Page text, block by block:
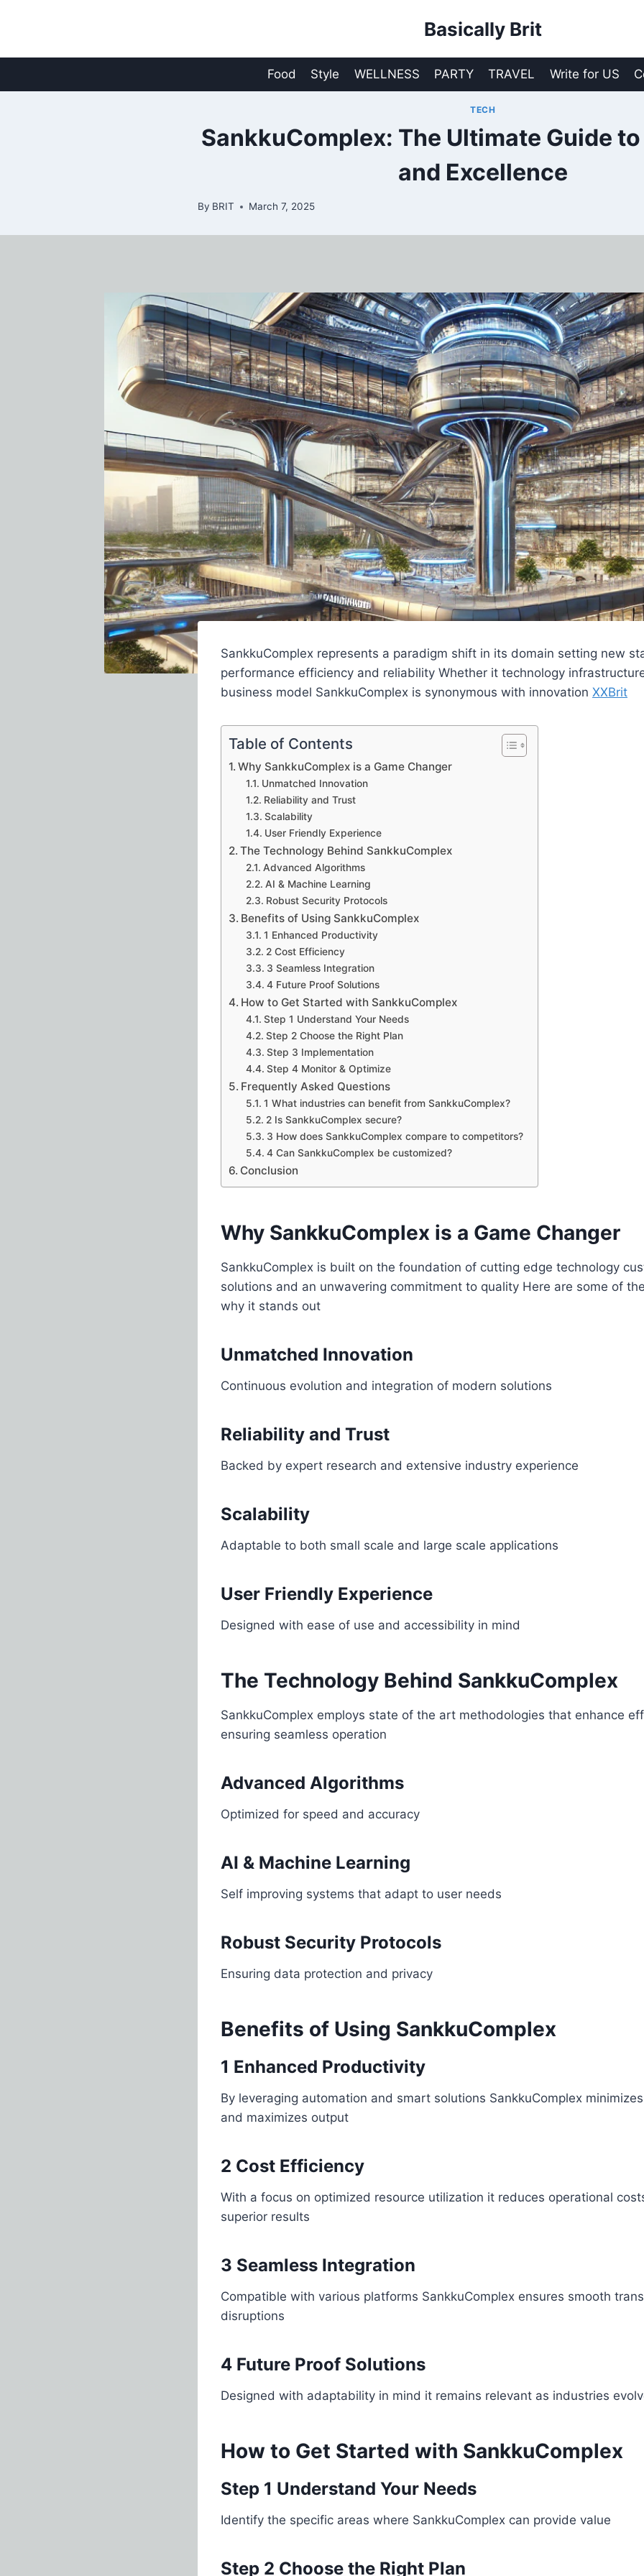
Basically Brit
Food Style WELLNESS PARTY TRAVEL Write for US
TECH
SankkuComplex: The Ultimate Guide
and Excellence
By BRIT March 7, 2025
SankkuComplex represents a paradigm shift in its domain setting new
performance efficiency and reliability Whether it technology
business model SankkuComplex is synonymous with innovation XXBrit
Table of Contents
Why SankkuComplex is a Game Changer
Unmatched Innovation
Reliability and Trust
Scalability
User Friendly Experience
The Technology Behind SankkuComplex
Advanced Algorithms
AI & Machine Learning
Robust Security Protocols
Benefits of Using SankkuComplex
1 Enhanced Productivity
2 Cost Efficiency
3 Seamless Integration
4 Future Proof Solutions
How to Get Started with SankkuComplex
Step 1 Understand Your Needs
Step 2 Choose the Right Plan
Step 3 Implementation
Step 4 Monitor & Optimize
Frequently Asked Questions
1 What industries can benefit from SankkuComplex?
2 Is SankkuComplex secure?
3 How does SankkuComplex compare to competitors?
4 Can SankkuComplex be customized?
Conclusion
Why SankkuComplex is a Game Changer
SankkuComplex is built on the foundation of cutting edge technology
solutions and an unwavering commitment to quality Here are some of
why it stands out
Unmatched Innovation
Continuous evolution and integration of modern solutions
Reliability and Trust
Backed by expert research and extensive industry experience
Scalability
Adaptable to both small scale and large scale applications
User Friendly Experience
Designed with ease of use and accessibility in mind
The Technology Behind SankkuComplex
SankkuComplex employs state of the art methodologies that enhance
ensuring seamless operation
Advanced Algorithms
Optimized for speed and accuracy
AI & Machine Learning
Self improving systems that adapt to user needs
Robust Security Protocols
Ensuring data protection and privacy
Benefits of Using SankkuComplex
1 Enhanced Productivity
By leveraging automation and smart solutions SankkuComplex
and maximizes output
2 Cost Efficiency
With a focus on optimized resource utilization it reduces operational
superior results
3 Seamless Integration
Compatible with various platforms SankkuComplex ensures smooth
disruptions
4 Future Proof Solutions
Designed with adaptability in mind it remains relevant as industries
How to Get Started with SankkuComplex
Step 1 Understand Your Needs
Identify the specific areas where SankkuComplex can provide value
Step 2 Choose the Right Plan